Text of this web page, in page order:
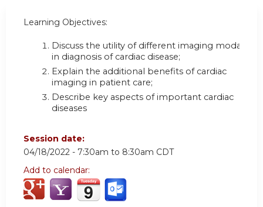
Learning Objectives:
Discuss the utility of different imaging modalities
in diagnosis of cardiac disease;
Explain the additional benefits of cardiac
imaging in patient care;
Describe key aspects of important cardiac
diseases
Session date:
04/18/2022 - 7:30am to 8:30am CDT
Add to calendar: